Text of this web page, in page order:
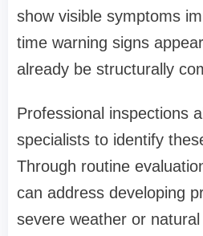
show visible symptoms
time warning signs
already be structurally
Professional inspections
specialists to identify
Through routine
can address developing
severe weather or